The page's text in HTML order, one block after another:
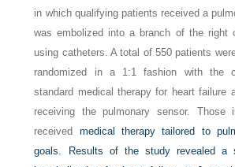
in which qualifying patients received a
was embolized into a branch of the right
using catheters. A total of 550 patients
randomized in a 1:1 fashion with the
standard medical therapy for heart failure
receiving the pulmonary sensor. Those
received medical therapy tailored to
goals. Results of the study revealed a